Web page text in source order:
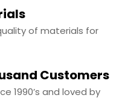
of materials for
Customers
1990’s and loved by